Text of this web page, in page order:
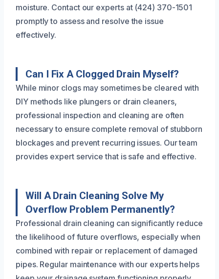
moisture. Contact our experts at (424) 370-1501
promptly to assess and resolve the issue
effectively.
Can I Fix A Clogged Drain Myself?
While minor clogs may sometimes be cleared with
DIY methods like plungers or drain cleaners,
professional inspection and cleaning are often
necessary to ensure complete removal of stubborn
blockages and prevent recurring issues. Our team
provides expert service that is safe and effective.
Will A Drain Cleaning Solve My
Overflow Problem Permanently?
Professional drain cleaning can significantly reduce
the likelihood of future overflows, especially when
combined with repair or replacement of damaged
pipes. Regular maintenance with our experts helps